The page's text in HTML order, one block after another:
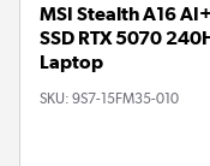
MSI Stealth A16
SSD RTX 5070
Laptop
SKU: 9S7-15FM35-010